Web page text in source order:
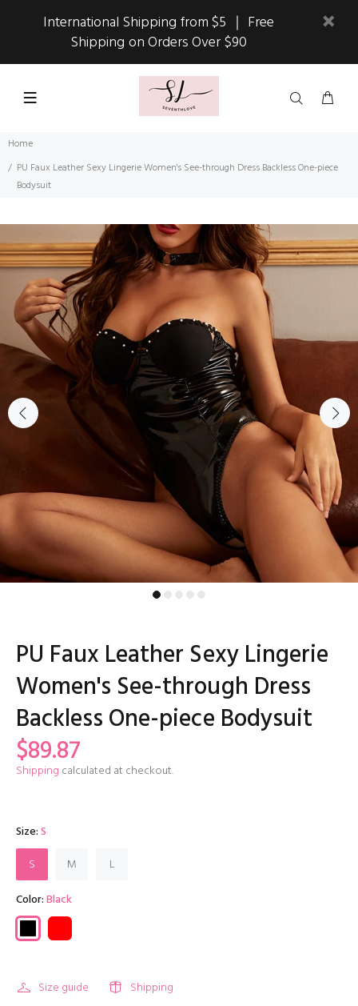
International Shipping from $5 ｜ Free
Shipping on Orders Over $90
Home
PU Faux Leather Sexy Lingerie Women's See-through Dress Backless One-piece
Bodysuit
PU Faux Leather Sexy Lingerie
Women's See-through Dress
Backless One-piece Bodysuit
$89.87
Shipping calculated at checkout.
Size:S
S
M
L
Color:Black
Size guide
Shipping